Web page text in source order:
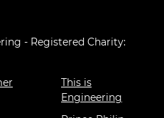
- Registered Charity:
This is
Engineering